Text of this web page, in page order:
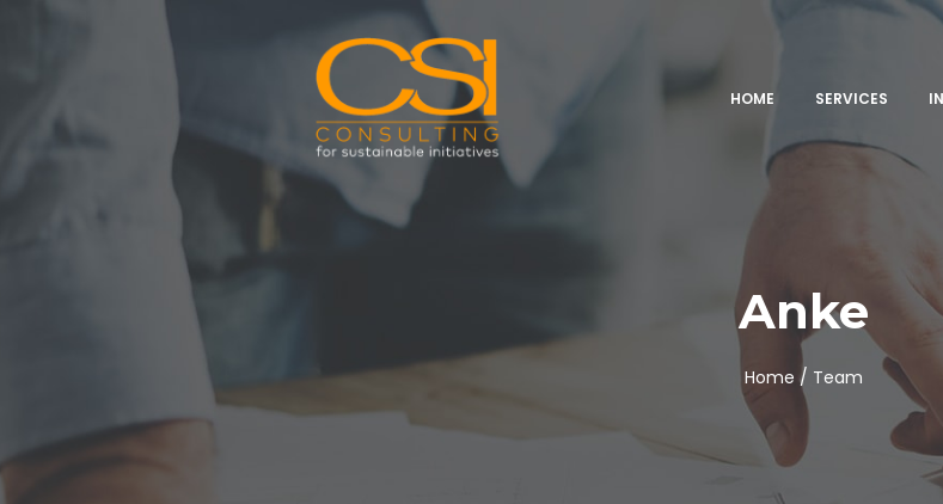
HOME SERVICES
Anke
Home / Team